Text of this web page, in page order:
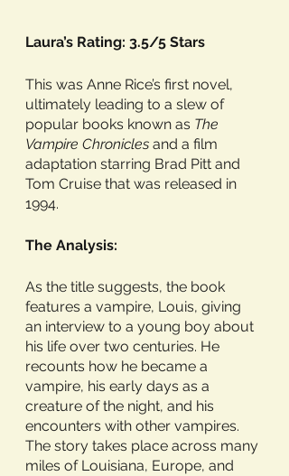
Laura’s Rating: 3.5/5 Stars
This was Anne Rice’s first novel,
ultimately leading to a slew of
popular books known as The
Vampire Chronicles and a film
adaptation starring Brad Pitt and
Tom Cruise that was released in
1994.
The Analysis:
As the title suggests, the book
features a vampire, Louis, giving
an interview to a young boy about
his life over two centuries. He
recounts how he became a
vampire, his early days as a
creature of the night, and his
encounters with other vampires.
The story takes place across many
miles of Louisiana, Europe, and